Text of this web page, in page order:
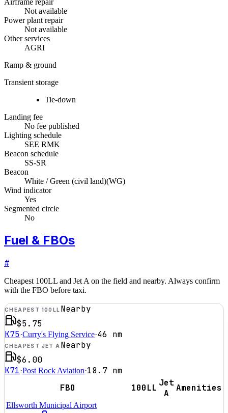
Not available
Power plant repair
Not available
Other services
AGRI
Ramp & ground
Transient storage
Tie-down
Landing fee
No fee published
Lighting schedule
SEE RMK
Beacon schedule
SS-SR
Beacon
White / Green (civil land)(WG)
Wind indicator
Yes
Segmented circle
No
Fuel & FBOs
#
Cheapest 100LL and Jet A on the field and nearby. Always confirm
with the FBO before taxi.
CHEAPEST 100LL Nearby
$5.75
K75·Curry's Flying Service·46 nm
CHEAPEST JET A Nearby
$6.00
K71·Post Rock Aviation·18.7 nm
FBO
100LL Jet
A
Amenities
Ellsworth Municipal Airport